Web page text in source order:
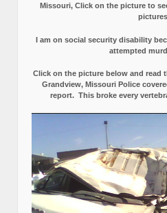
Missouri, Click on the picture to
I am on social security disability
attempted
Click on the picture below and read
Grandview, Missouri Police
report. This broke every